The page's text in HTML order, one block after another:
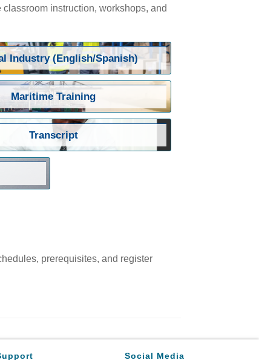
instruction, workshops, and
Industry (English/Spanish)
Maritime Training
Transcript
prerequisites, and register
Social Media